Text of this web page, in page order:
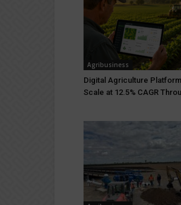
Agribusiness
Digital Agriculture
Scale at 12.5% CAGR